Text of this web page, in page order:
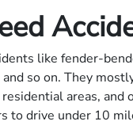
like fender-
so on. They
areas, and
to drive under 10